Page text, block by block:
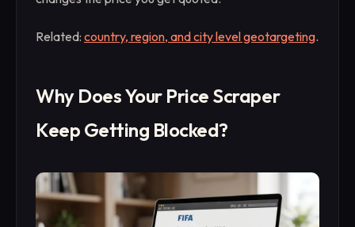
Related: country, region, and city level geotargeting.
Why Does Your Price Scraper
Keep Getting Blocked?